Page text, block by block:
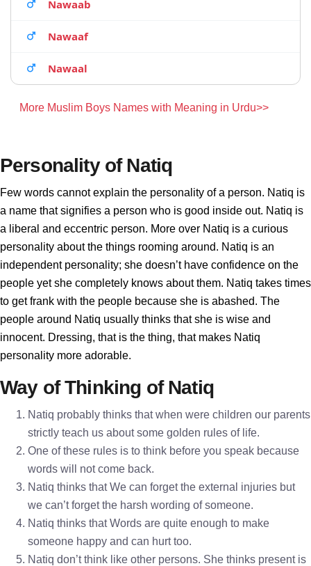
Nawaab
Nawaaf
Nawaal
More Muslim Boys Names with Meaning in Urdu>>
Personality of Natiq
Few words cannot explain the personality of a person. Natiq is
a name that signifies a person who is good inside out. Natiq is
a liberal and eccentric person. More over Natiq is a curious
personality about the things rooming around. Natiq is an
independent personality; she doesn’t have confidence on the
people yet she completely knows about them. Natiq takes times
to get frank with the people because she is abashed. The
people around Natiq usually thinks that she is wise and
innocent. Dressing, that is the thing, that makes Natiq
personality more adorable.
Way of Thinking of Natiq
Natiq probably thinks that when were children our parents
strictly teach us about some golden rules of life.
One of these rules is to think before you speak because
words will not come back.
Natiq thinks that We can forget the external injuries but
we can’t forget the harsh wording of someone.
Natiq thinks that Words are quite enough to make
someone happy and can hurt too.
Natiq don’t think like other persons. She thinks present is